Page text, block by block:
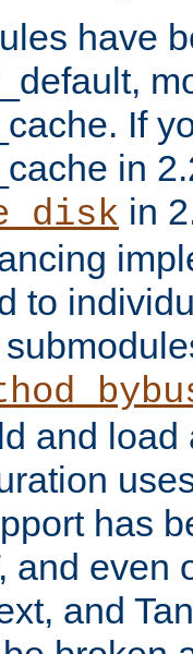
have
If
in
in
to
and load
has
and even
and